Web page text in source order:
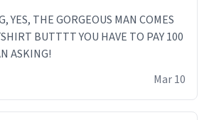
YES, THE GORGEOUS MAN COMES
BUTTTT YOU HAVE TO PAY 100
ASKING!
Mar 10